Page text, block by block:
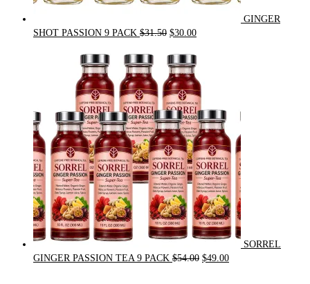
GINGER
SHOT PASSION 9 PACK $31.50 Original
$31.50.
$30.00Current
SORREL
GINGER PASSION TEA 9 PACK $54.00 Original
$49.00Current